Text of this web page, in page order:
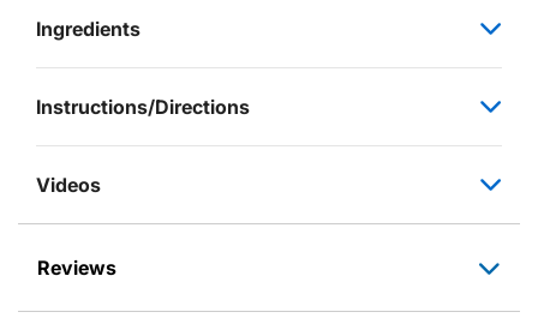
Ingredients
Instructions/Directions
Videos
Reviews